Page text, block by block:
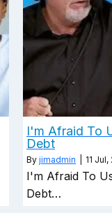
I'm Afraid To
Debt
By jimadmin 11 Jul,
I'm Afraid To
Debt…